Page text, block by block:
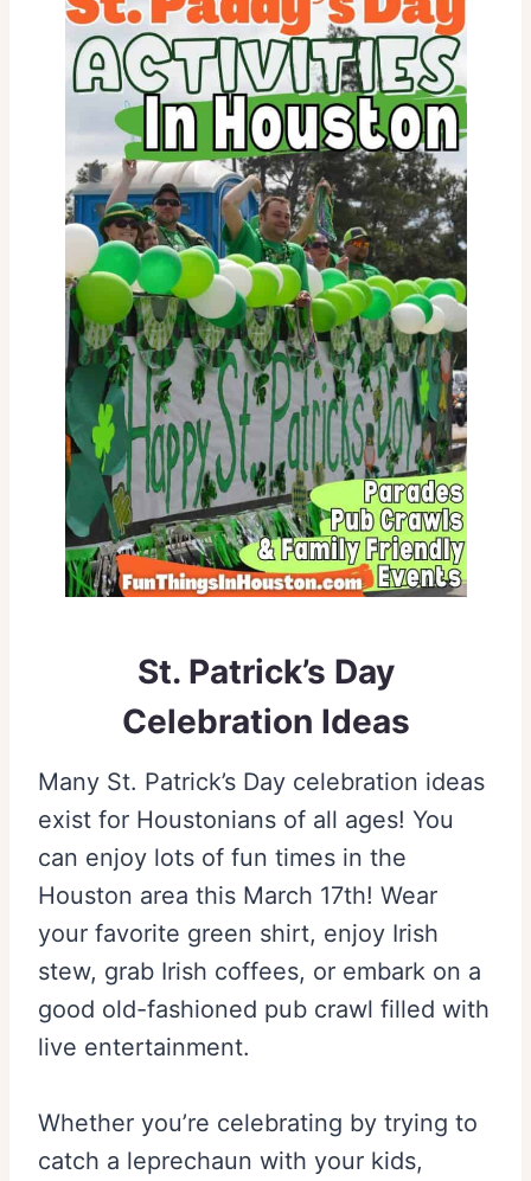
St. Patrick’s Day
Celebration Ideas
Many St. Patrick’s Day celebration ideas
exist for Houstonians of all ages! You
can enjoy lots of fun times in the
Houston area this March 17th! Wear
your favorite green shirt, enjoy Irish
stew, grab Irish coffees, or embark on a
good old-fashioned pub crawl filled with
live entertainment.
Whether you’re celebrating by trying to
catch a leprechaun with your kids,